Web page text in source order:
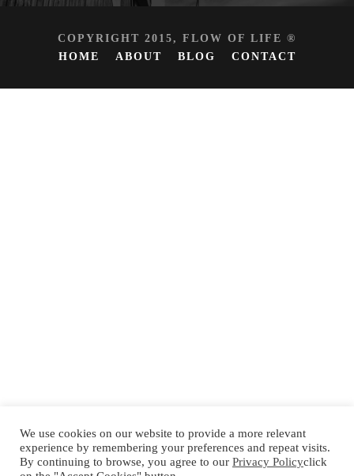
COPYRIGHT 2015, FLOW OF LIFE ®
HOME
ABOUT BLOG CONTACT
We use cookies on our website to provide a more relevant
experience by remembering your preferences and repeat visits.
By continuing to browse, you agree to our Privacy Policyclick
Español